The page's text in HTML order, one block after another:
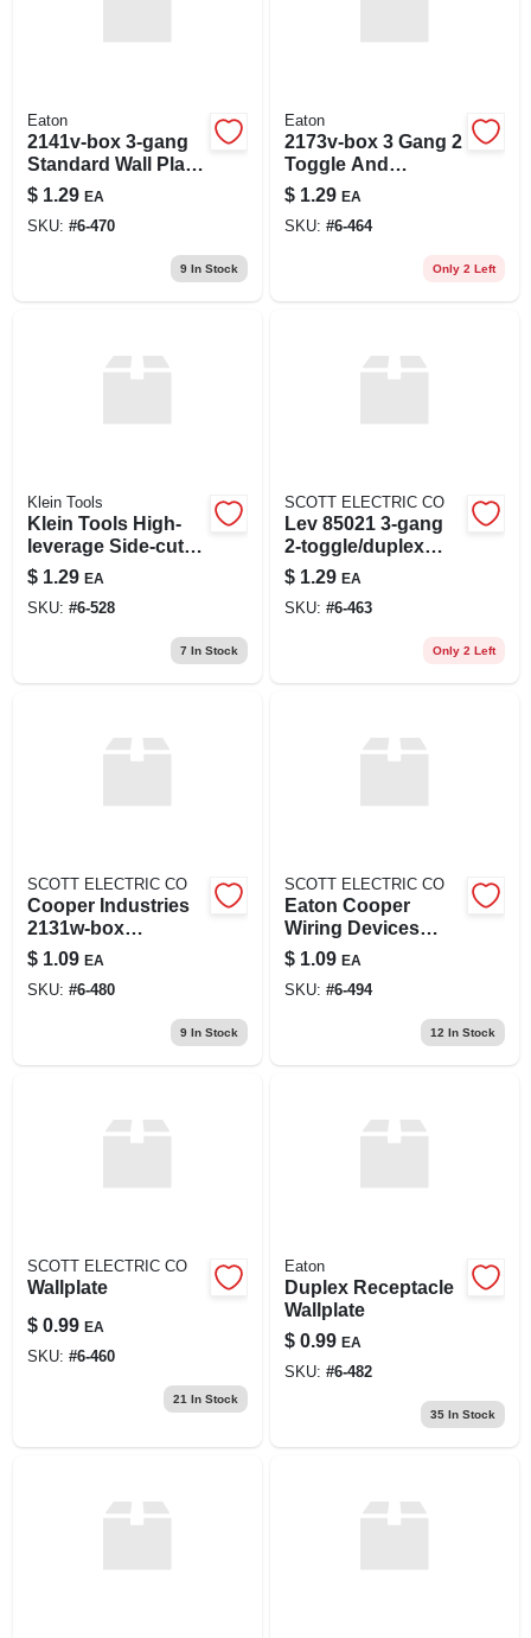
Eaton
2141v-box 3-gang
Standard Wall Plate,
Ivory Finish
$ 1.29 EA
SKU: #6-470
9In Stock
Eaton
2173v-box 3 Gang 2
Toggle And
Decorator Wall
Plate - Ivory Finish
$ 1.29 EA
SKU: #6-464
Only 2 Left
Klein Tools
Klein Tools High-
leverage Side-cut
Linesman Pliers, 9
In
$ 1.29 EA
SKU: #6-528
7 In Stock
SCOTT ELECTRIC CO
Lev 85021 3-gang
2-toggle/duplex
Wall Plate Electrical
Box
$ 1.29 EA
SKU: #6-463
Only 2 Left
SCOTT ELECTRIC CO
Cooper Industries
2131w-box
Wallplate 1g Single
Recp Thrmst Std
Wh
$ 1.09 EA
SKU: #6-480
9In Stock
SCOTT ELECTRIC CO
Eaton Cooper
Wiring Devices
10523681 Wall
Switch Jumbo Face
Plate
$ 1.09 EA
SKU: #6-494
12 In Stock
SCOTT ELECTRIC CO
Wallplate
$ 0.99 EA
SKU: #6-460
21 In Stock
Eaton
Duplex Receptacle
Wallplate
$ 0.99 EA
SKU: #6-482
35In Stock